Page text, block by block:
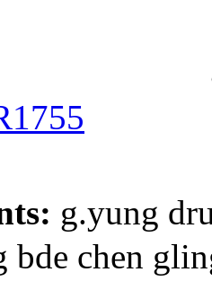
g.yung
bde chen